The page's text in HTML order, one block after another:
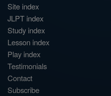
Site index
JLPT index
Study index
Lesson index
Play index
Testimonials
Contact
Subscribe